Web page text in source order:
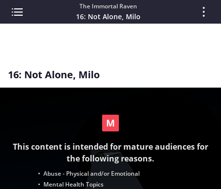
The Immortal Raven
16: Not Alone, Milo
16: Not Alone, Milo
This content is intended for mature audiences for
the following reasons.
• Abuse - Physical and/or Emotional
• Mental Health Topics